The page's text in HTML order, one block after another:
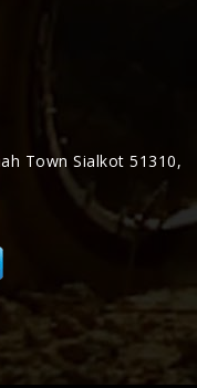
Town Sialkot 51310,